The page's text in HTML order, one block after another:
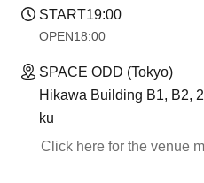
START19:00
OPEN18:00
SPACE ODD (Tokyo)
Hikawa Building B1, B2,
ku
Click here for the venue